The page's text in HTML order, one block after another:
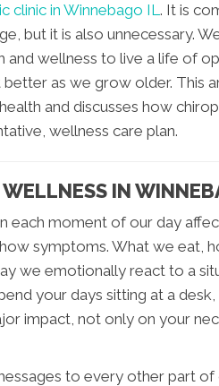
clinic in Winnebago IL. It is
but it is also unnecessary.
wellness to live a life of
as we grow older. This
and discusses how
wellness care plan.
IN
each moment of our day
symptoms. What we eat,
we emotionally react to a
your days sitting at a
impact, not only on your
to every other part